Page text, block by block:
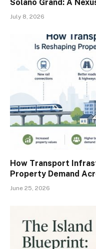
Solano Grand: A
July 8, 2026
How Transport
Property Demand
June 25, 2026